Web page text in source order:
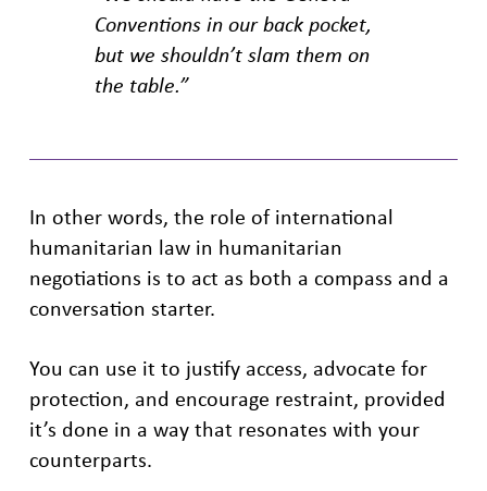
Conventions in our back pocket,
but we shouldn’t slam them on
the table.”
In other words, the role of international
humanitarian law in humanitarian
negotiations is to act as both a compass and a
conversation starter.
You can use it to justify access, advocate for
protection, and encourage restraint, provided
it’s done in a way that resonates with your
counterparts.